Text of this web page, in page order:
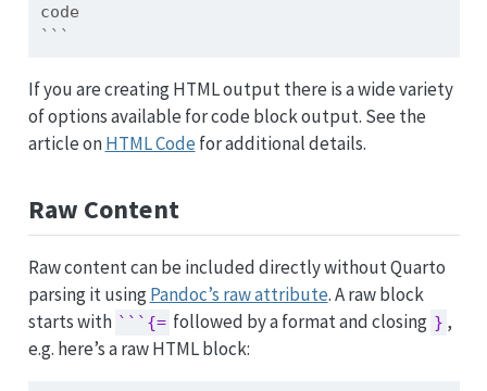
code
```
If you are creating HTML output there is a wide variety
of options available for code block output. See the
article onHTML Code for additional details.
Raw Content
Raw content can be included directly without Quarto
parsing it usingPandoc’s raw attribute. A raw block
starts with ```{= followed by a format and closing } ,
e.g. here’s a raw HTML block: